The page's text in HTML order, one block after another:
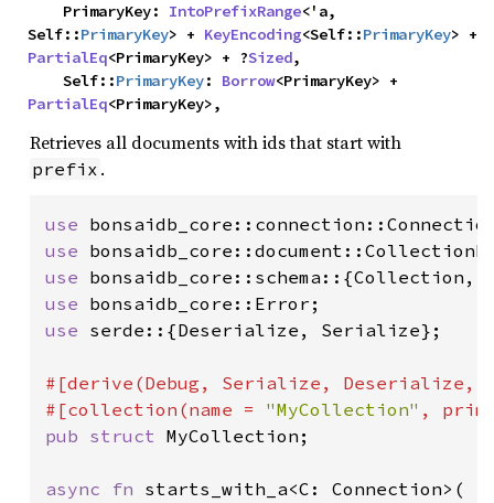
    PrimaryKey:
IntoPrefixRange<'a,
Self::PrimaryKey> + KeyEncoding<Self::PrimaryKey
PartialEq<PrimaryKey> + ?Sized,
    Self::
PrimaryKey: Borrow
PartialEq<PrimaryKey>,
Retrieves all documents with ids that start with
prefix .
use
use
use
use
use serde::{Deserialize, Serialize};
#[derive(Debug, Serialize,
#[collection(name = "MyCollection"
pub struct MyCollection;
async fn starts_with_a<C: Connection>(